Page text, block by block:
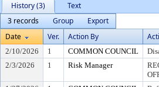
History (3)
Text
3 records
Group
Export
Date
Ver. Action By
2/10/2026 1 COMMON COUNCIL
2/3/2026
1 Risk Manager